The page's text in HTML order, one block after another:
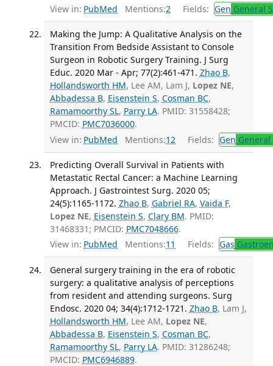
View in: PubMed Mentions:2 Fields: Gen General
Making the Jump: A Qualitative Analysis on the
Transition From Bedside Assistant to Console
Surgeon in Robotic Surgery Training. J Surg
Educ. 2020 Mar - Apr; 77(2):461-471. Zhao B,
Hollandsworth HM, Lee AM, Lam J, Lopez NE,
Abbadessa B, Eisenstein S, Cosman BC,
Ramamoorthy SL, Parry LA. PMID: 31558428;
PMCID: PMC7036000.
View in: PubMed Mentions:12 Fields: Gen
Predicting Overall Survival in Patients with
Metastatic Rectal Cancer: a Machine Learning
Approach. J Gastrointest Surg. 2020 05;
24(5):1165-1172. Zhao B, Gabriel RA, Vaida F,
Lopez NE, Eisenstein S, Clary BM. PMID:
31468331; PMCID: PMC7048666.
View in: PubMed Mentions:11 Fields: Gas
General surgery training in the era of robotic
surgery: a qualitative analysis of perceptions
from resident and attending surgeons. Surg
Endosc. 2020 04; 34(4):1712-1721. Zhao B, Lam J,
Hollandsworth HM, Lee AM, Lopez NE,
Abbadessa B, Eisenstein S, Cosman BC,
Ramamoorthy SL, Parry LA. PMID: 31286248;
PMCID: PMC6946889.